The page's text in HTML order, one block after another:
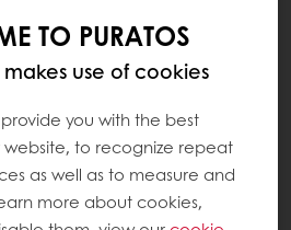
TO PURATOS
use of cookies
you with the best
to recognize repeat
as well as to measure and
more about cookies,